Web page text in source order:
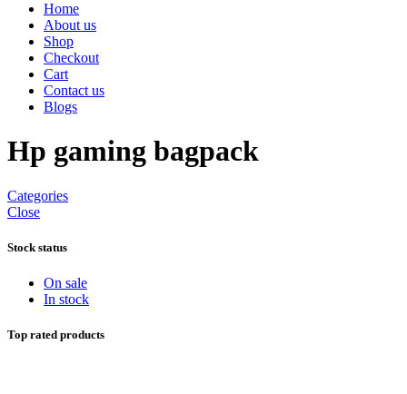
Home
About us
Shop
Checkout
Cart
Contact us
Blogs
Hp gaming bagpack
Categories
Close
Stock status
On sale
In stock
Top rated products